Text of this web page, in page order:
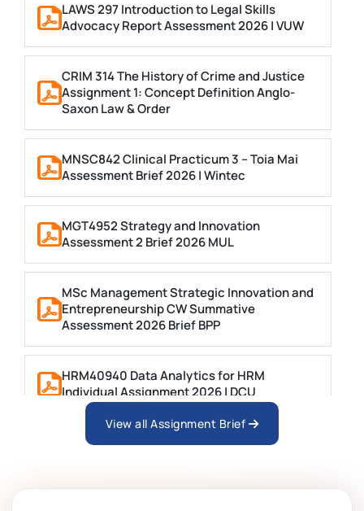
LAWS 297 Introduction to Legal Skills
Advocacy Report Assessment 2026 | VUW
CRIM 314 The History of Crime and Justice
Assignment 1: Concept Definition Anglo-
Saxon Law & Order
MNSC842 Clinical Practicum 3 – Toia Mai
Assessment Brief 2026 | Wintec
MGT4952 Strategy and Innovation
Assessment 2 Brief 2026 MUL
MSc Management Strategic Innovation and
Entrepreneurship CW Summative
Assessment 2026 Brief BPP
HRM40940 Data Analytics for HRM
Individual Assignment 2026 | DCU
ARCH6003 Sustainable Building
View all Assignment Brief